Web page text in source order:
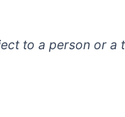
to a person or